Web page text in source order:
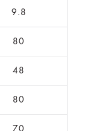
9.8
80
48
80
70